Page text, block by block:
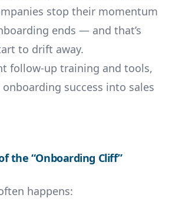
stop their momentum
ends — and that’s
to drift away.
follow-up training and tools,
success into sales
the “Onboarding Cliff”
happens: